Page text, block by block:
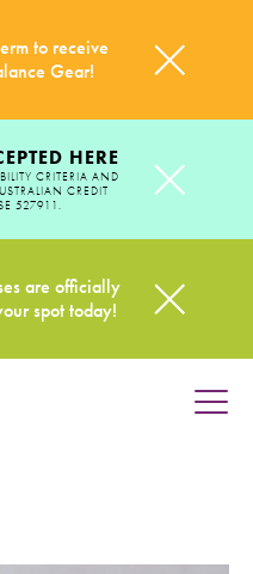
to receive
Gear!
HERE
CRITERIA AND
CREDIT
527911.
are officially
spot today!